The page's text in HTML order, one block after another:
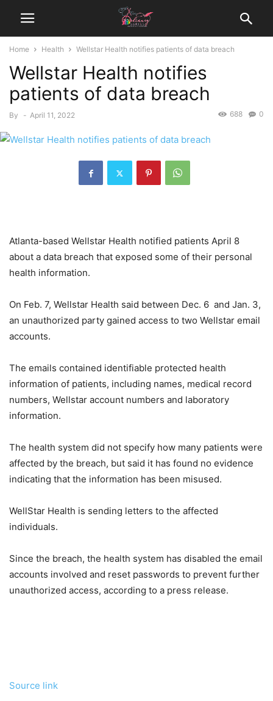
Home Health Wellstar Health notifies patients of data breach
Wellstar Health notifies
patients of data breach
By - April 11, 2022 0
688
Atlanta-based Wellstar Health notified patients April 8
about a data breach that exposed some of their personal
health information.
On Feb. 7, Wellstar Health said between Dec. 6 and Jan. 3,
an unauthorized party gained access to two Wellstar email
accounts.
The emails contained identifiable protected health
information of patients, including names, medical record
numbers, Wellstar account numbers and laboratory
information.
The health system did not specify how many patients were
affected by the breach, but said it has found no evidence
indicating that the information has been misused.
WellStar Health is sending letters to the affected
individuals.
Since the breach, the health system has disabled the email
accounts involved and reset passwords to prevent further
unauthorized access, according to a press release.
Source link